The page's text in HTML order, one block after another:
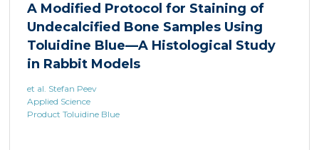
expression, or treating liposarcoma cells with Food
and Drugs Administration (FDA) approved anti-
interleukine-6 monoclonal antibody, decreases de
novo serine synthesis in muscle, impairs proliferation,
and increases cell death […]
A Modified Protocol for Staining of
Undecalcified Bone Samples Using
Toluidine Blue—A Histological Study
in Rabbit Models
et al. Stefan Peev
Applied Science
Product Toluidine Blue